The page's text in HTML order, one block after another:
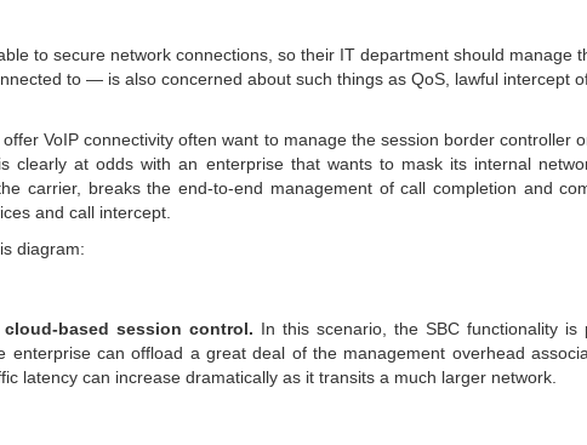
to secure network connections, so their IT department should manage
to — is also concerned about such things as QoS, lawful intercept
VoIP connectivity often want to manage the session border controller
clearly at odds with an enterprise that wants to mask its internal
carrier, breaks the end-to-end management of call completion and
and call intercept.
diagram:
cloud-based session control. In this scenario, the SBC functionality is
can offload a great deal of the management overhead
latency can increase dramatically as it transits a much larger network.